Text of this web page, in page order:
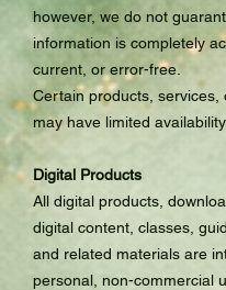
however, we do not
information is completely
current, or error-free.
Certain products, services,
may have limited availability.
Digital Products
All digital products,
digital content, classes,
and related materials are
personal, non-commercial